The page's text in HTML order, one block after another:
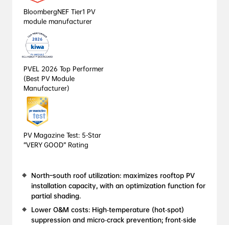
BloombergNEF Tier1 PV
module manufacturer
PVEL 2026 Top Performer
(Best PV Module
Manufacturer)
PV Magazine Test: 5-Star
“VERY GOOD” Rating
North–south roof utilization: maximizes rooftop PV
installation capacity, with an optimization function for
partial shading.
Lower O&M costs: High‑temperature (hot‑spot)
suppression and micro‑crack prevention; front‑side